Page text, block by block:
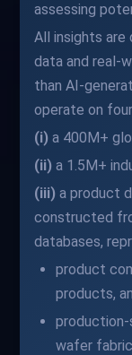
assessing
All insights
data and real-
than AI-
operate on
(i) a 400M+
(ii) a 1.5M+
(iii) a product
constructed
databases,
product
products,
production-
wafer